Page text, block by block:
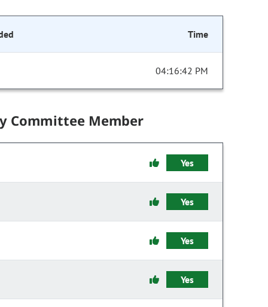
Time
04:16:42 PM
Committee Member
Yes
Yes
Yes
Yes